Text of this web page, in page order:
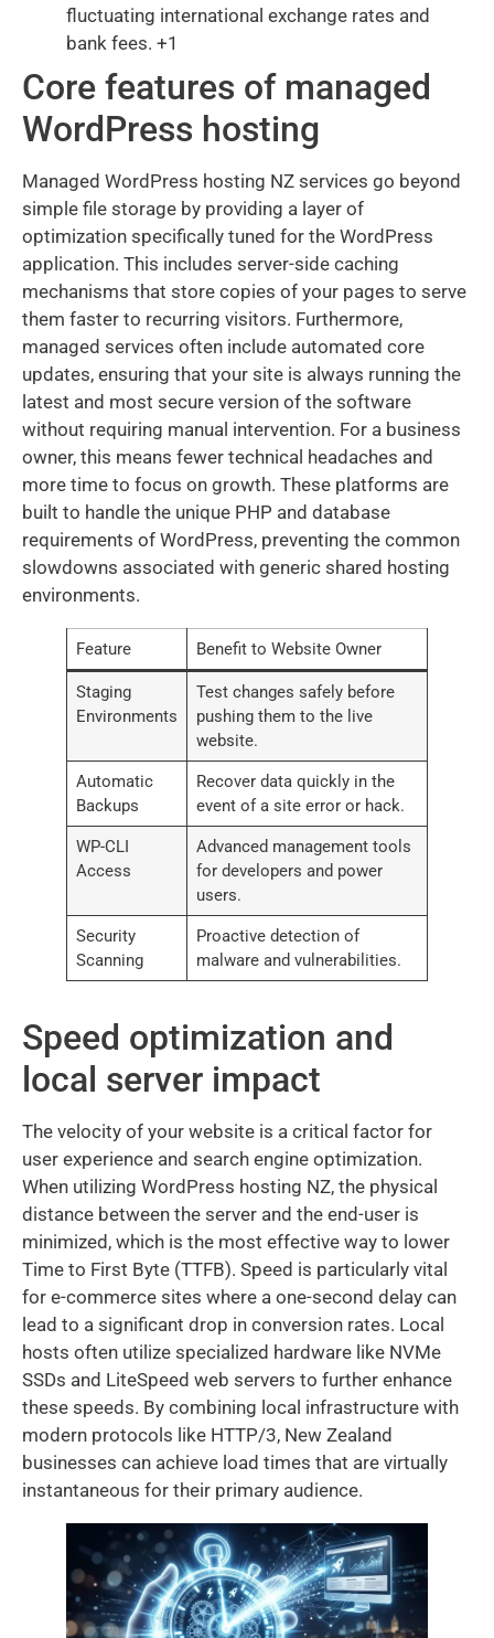
fluctuating international exchange rates and
bank fees. +1
Core features of managed
WordPress hosting
Managed WordPress hosting NZ services go beyond
simple file storage by providing a layer of
optimization specifically tuned for the WordPress
application. This includes server-side caching
mechanisms that store copies of your pages to serve
them faster to recurring visitors. Furthermore,
managed services often include automated core
updates, ensuring that your site is always running the
latest and most secure version of the software
without requiring manual intervention. For a business
owner, this means fewer technical headaches and
more time to focus on growth. These platforms are
built to handle the unique PHP and database
requirements of WordPress, preventing the common
slowdowns associated with generic shared hosting
environments.
Feature Benefit to Website Owner
Staging
Environments
Test changes safely before
pushing them to the live
website.
Automatic
Backups
Recover data quickly in the
event of a site error or hack.
WP-CLI
Access
Advanced management tools
for developers and power
users.
Security
Scanning
Proactive detection of
malware and vulnerabilities.
Speed optimization and
local server impact
The velocity of your website is a critical factor for
user experience and search engine optimization.
When utilizing WordPress hosting NZ, the physical
distance between the server and the end-user is
minimized, which is the most effective way to lower
Time to First Byte (TTFB). Speed is particularly vital
for e-commerce sites where a one-second delay can
lead to a significant drop in conversion rates. Local
hosts often utilize specialized hardware like NVMe
SSDs and LiteSpeed web servers to further enhance
these speeds. By combining local infrastructure with
modern protocols like HTTP/3, New Zealand
businesses can achieve load times that are virtually
instantaneous for their primary audience.